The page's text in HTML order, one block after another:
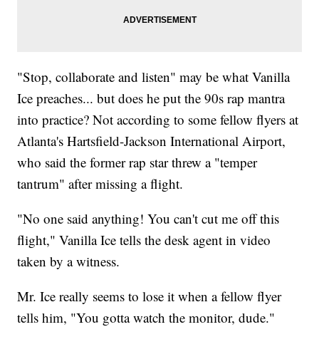
"Stop, collaborate and listen" may be what Vanilla
Ice preaches... but does he put the 90s rap mantra
into practice? Not according to some fellow flyers at
Atlanta's Hartsfield-Jackson International Airport,
who said the former rap star threw a "temper
tantrum" after missing a flight.
"No one said anything! You can't cut me off this
flight," Vanilla Ice tells the desk agent in video
taken by a witness.
Mr. Ice really seems to lose it when a fellow flyer
tells him, "You gotta watch the monitor, dude."